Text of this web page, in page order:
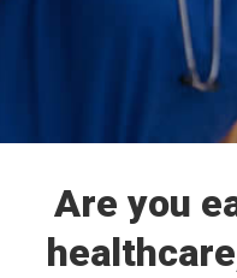
Are you